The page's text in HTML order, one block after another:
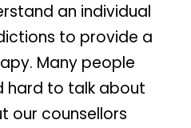
an individual
to provide a
Many people
hard to talk about
our counsellors